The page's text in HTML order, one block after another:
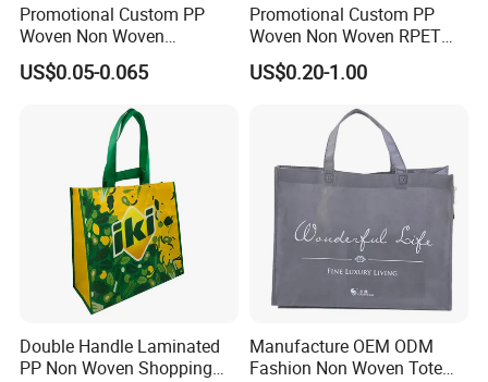
Company info:
1. MH Bag Industry Co., Ltd, founded in 1988, is
Promotional Custom PP
Woven Non Woven
Laminated Reusable
Shopping Tote Bags
US$0.05-0.065
Promotional Custom PP
Woven Non Woven RPET
Laminated Reusable
Shopping Bags
US$0.20-1.00
Double Handle Laminated
PP Non Woven Shopping
Manufacture OEM ODM
Fashion Non Woven Tote